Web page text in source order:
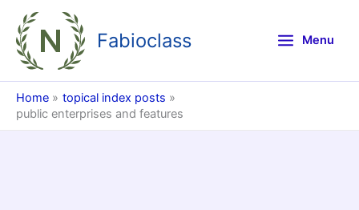
content
Fabioclass Menu
Home
topical index posts
public enterprises and features